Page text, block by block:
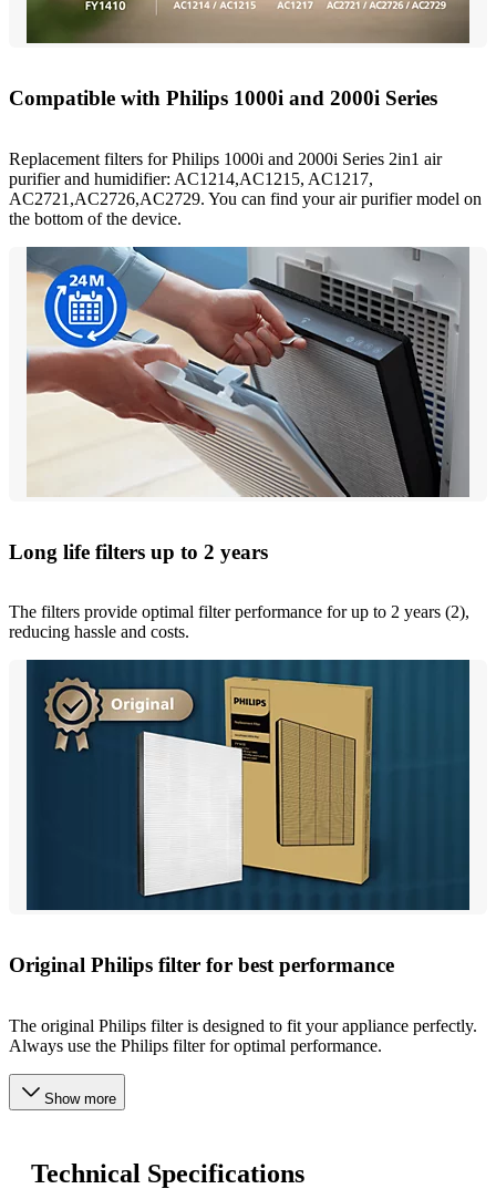
Compatible with Philips 1000i and 2000i Series
Replacement filters for Philips 1000i and 2000i Series 2in1 air
purifier and humidifier: AC1214,AC1215, AC1217,
AC2721,AC2726,AC2729. You can find your air purifier model on
the bottom of the device.
Long life filters up to 2 years
The filters provide optimal filter performance for up to 2 years (2),
reducing hassle and costs.
Original Philips filter for best performance
The original Philips filter is designed to fit your appliance perfectly.
Always use the Philips filter for optimal performance.
Show more
Technical Specifications